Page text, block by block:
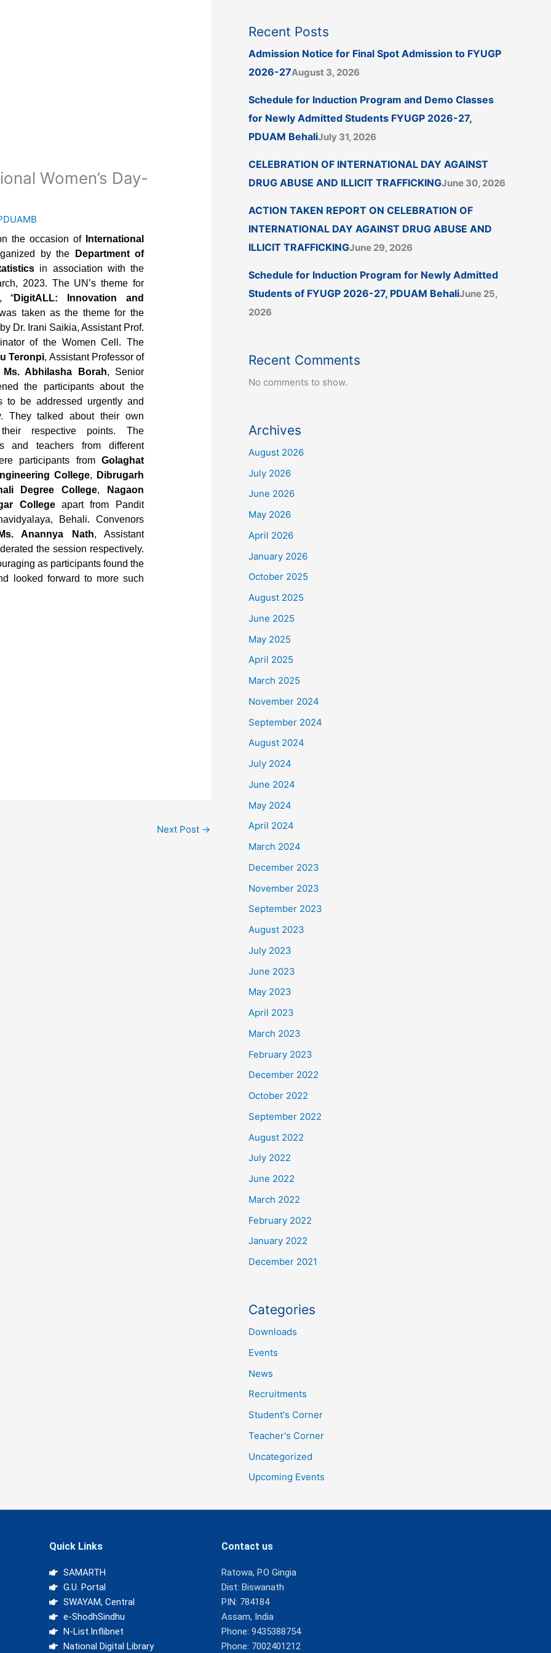
Women’s Day-
the occasion of
International
by the
Department of
in association with the
2023. The UN’s theme for
“DigitALL: Innovation and
taken as the theme for the
Dr. Irani Saikia, Assistant Prof.
of the Women Cell. The
Teronpi, Assistant Professor of
Ms. Abhilasha Borah, Senior
the participants about the
to be addressed urgently and
They talked about their own
respective points. The
and teachers from different
participants from Golaghat
College,
Dibrugarh
Degree College,
Nagaon
Collegeapart from Pandit
Behali. Convenors
Ms. Anannya Nath, Assistant
the session respectively.
as participants found the
looked forward to more such
Next Post →
Recent Posts
Admission Notice for Final Spot Admission to FYUGP
2026-27August 3, 2026
Schedule for Induction Program and Demo Classes
for Newly Admitted Students FYUGP 2026-27,
PDUAM BehaliJuly 31, 2026
CELEBRATION OF INTERNATIONAL DAY AGAINST
DRUG ABUSE AND ILLICIT TRAFFICKINGJune 30, 2026
ACTION TAKEN REPORT ON CELEBRATION OF
INTERNATIONAL DAY AGAINST DRUG ABUSE AND
ILLICIT TRAFFICKINGJune 29, 2026
Schedule for Induction Program for Newly Admitted
Students of FYUGP 2026-27, PDUAM BehaliJune 25,
2026
Recent Comments
No comments to show.
Archives
August 2026
July 2026
June 2026
May 2026
April 2026
January 2026
October 2025
August 2025
June 2025
May 2025
April 2025
March 2025
November 2024
September 2024
August 2024
July 2024
June 2024
May 2024
April 2024
March 2024
December 2023
November 2023
September 2023
August 2023
July 2023
June 2023
May 2023
April 2023
March 2023
February 2023
December 2022
October 2022
September 2022
August 2022
July 2022
June 2022
March 2022
February 2022
January 2022
December 2021
Categories
Downloads
Events
News
Recruitments
Student's Corner
Teacher's Corner
Uncategorized
Upcoming Events
Quick Links
SAMARTH
G.U. Portal
SWAYAM, Central
e-ShodhSindhu
N-List.Inflibnet
National Digital Library
Contact us
Ratowa, P.O Gingia
Dist: Biswanath
PIN: 784184
Assam, India
Phone: 9435388754
Phone: 7002401212